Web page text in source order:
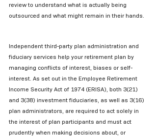
review to understand what is actually being
outsourced and what might remain in their hands.
Independent third-party plan administration and
fiduciary services help your retirement plan by
managing conflicts of interest, biases or self-
interest. As set out in the Employee Retirement
Income Security Act of 1974 (ERISA), both 3(21)
and 3(38) investment fiduciaries, as well as 3(16)
plan administrators, are required to act solely in
the interest of plan participants and must act
prudently when making decisions about, or